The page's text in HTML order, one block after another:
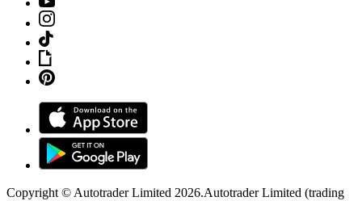
Copyright © Autotrader Limited 2026.Autotrader Limited (trading